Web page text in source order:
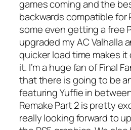
games coming and the
backwards compatible for
some even getting a free
upgraded my AC Valhalla
quicker load time makes
it. I’m a huge fan of Final
that there is going to be
featuring Yuffie in
Remake Part 2 is pretty
really looking forward to